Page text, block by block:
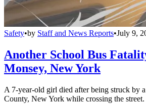
Safety•by Staff and News Reports•July 9,
Another School Bus
Monsey, New York
A 7-year-old girl died after being struck by
County, New York while crossing the